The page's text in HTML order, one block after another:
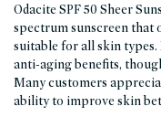
Odacite SPF 50 Sheer
spectrum sunscreen that
suitable for all skin
anti-aging benefits,
Many customers
ability to improve skin